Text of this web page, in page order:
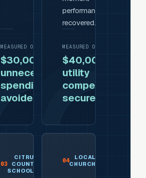
MEASURED OUTCOME
$30,000 of
unnecessary
spending
avoided
performance
recovered.
MEASURED OUTCOME
$40,000
utility
compensation
secured
03
CITRUS
COUNTY
SCHOOLS
04
LOCAL
CHURCH